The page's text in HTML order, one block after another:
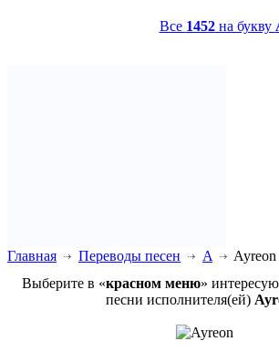
Все 1452на букву
Главная Переводы песен A
Ayreon
Выберите в «красном меню»
песни исполнителя(ей)